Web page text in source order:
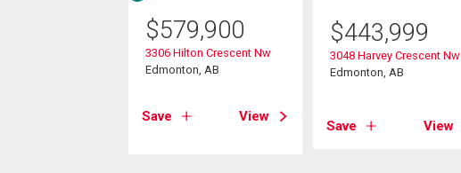
$579,900
3306 Hilton Crescent Nw
Edmonton, AB
Save View
$443,999
3048 Harvey Crescent Nw
Edmonton, AB
Save View